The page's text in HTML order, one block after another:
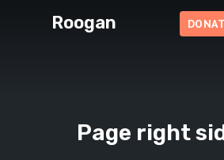
Roogan
Page right